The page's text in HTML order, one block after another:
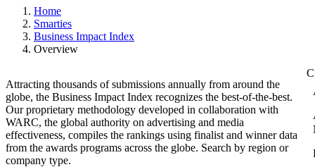
Home
Smarties
Business Impact Index
Overview
Attracting thousands of submissions annually from around the
globe, the Business Impact Index recognizes the best-of-the-best.
Our proprietary methodology developed in collaboration with
WARC, the global authority on advertising and media
effectiveness, compiles the rankings using finalist and winner data
from the awards programs across the globe. Search by region or
company type.